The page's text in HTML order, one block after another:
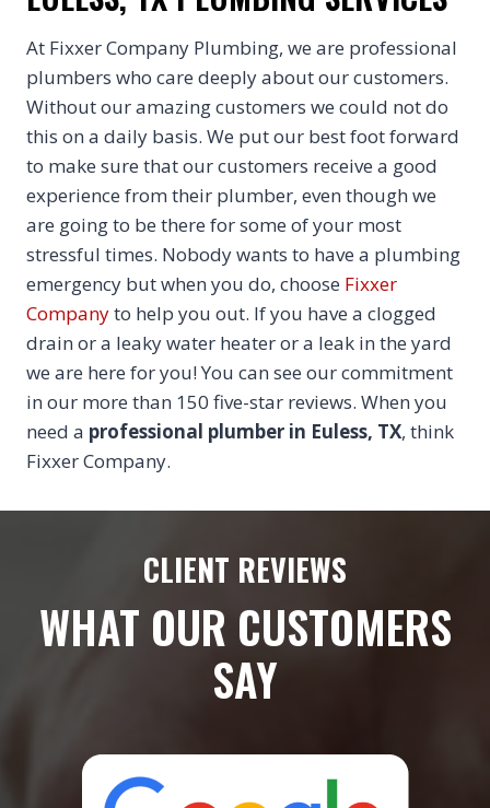
At Fixxer Company Plumbing, we are professional
plumbers who care deeply about our customers.
Without our amazing customers we could not do
this on a daily basis. We put our best foot forward
to make sure that our customers receive a good
experience from their plumber, even though we
are going to be there for some of your most
stressful times. Nobody wants to have a plumbing
emergency but when you do, choose Fixxer
Companyto help you out. If you have a clogged
drain or a leaky water heater or a leak in the yard
we are here for you! You can see our commitment
in our more than 150 five-star reviews. When you
need a professional plumber in Euless, TX, think
Fixxer Company.
CLIENT REVIEWS
WHAT OUR CUSTOMERS
SAY